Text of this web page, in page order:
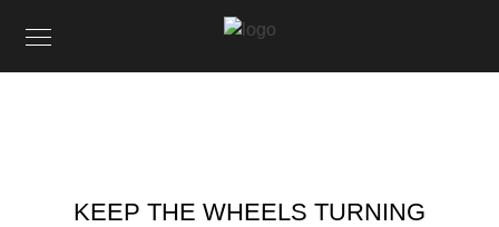
KEEP THE WHEELS TURNING